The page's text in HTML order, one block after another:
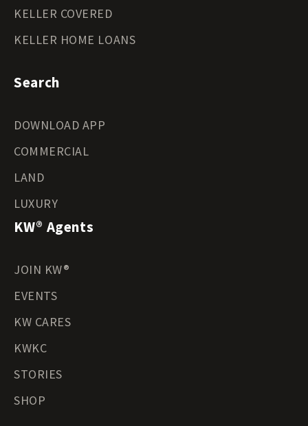
KELLER COVERED
KELLER HOME LOANS
Search
DOWNLOAD APP
COMMERCIAL
LAND
LUXURY
KW® Agents
JOIN KW®
EVENTS
KW CARES
KWKC
STORIES
SHOP